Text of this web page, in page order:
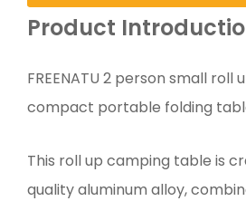
Product
FREENATU 2 person small
compact portable folding
This roll up camping table is
quality aluminum alloy,